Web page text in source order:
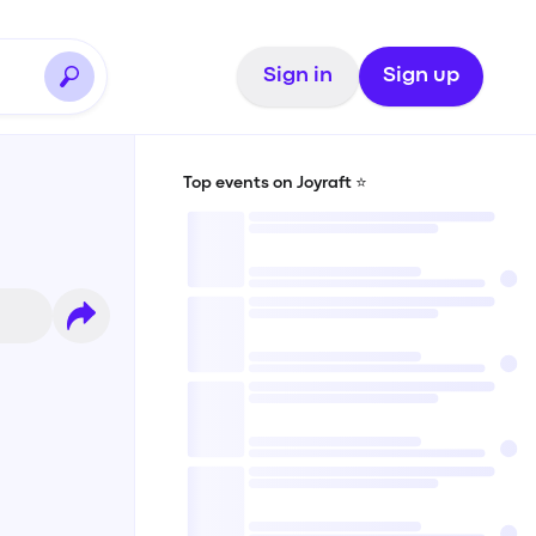
Sign in Sign up
Top events on Joyraft ⭐️